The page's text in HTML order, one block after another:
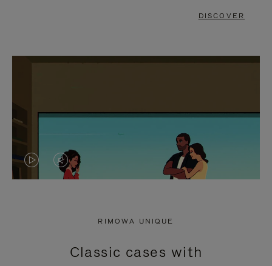
DISCOVER
VIDEO
PRESS
VIDEO
PRESS
RIMOWA UNIQUE
Classic cases with